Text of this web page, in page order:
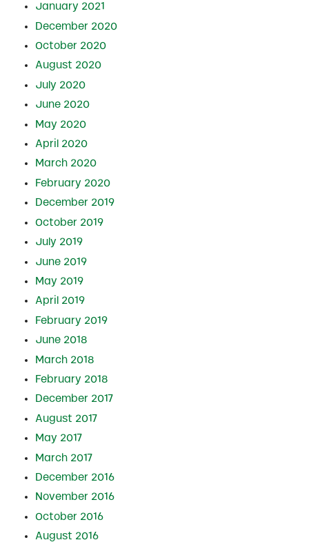
January 2021
December 2020
October 2020
August 2020
July 2020
June 2020
May 2020
April 2020
March 2020
February 2020
December 2019
October 2019
July 2019
June 2019
May 2019
April 2019
February 2019
June 2018
March 2018
February 2018
December 2017
August 2017
May 2017
March 2017
December 2016
November 2016
October 2016
August 2016